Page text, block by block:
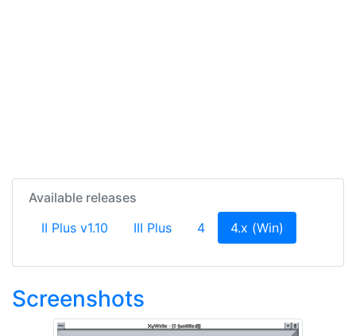
Available releases
II Plus v1.10
III Plus 4 4.x (Win)
Screenshots